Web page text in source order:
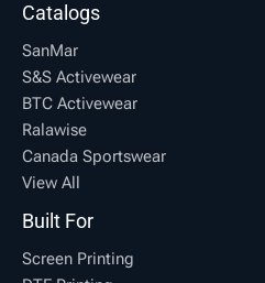
Catalogs
SanMar
S&S Activewear
BTC Activewear
Ralawise
Canada Sportswear
View All
Built For
Screen Printing